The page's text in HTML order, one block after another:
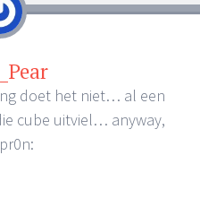
doet het niet… al een
cube uitviel… anyway,